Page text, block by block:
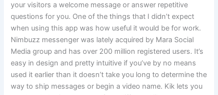
your visitors a welcome message or answer repetitive
questions for you. One of the things that I didn’t expect
when using this app was how useful it would be for work.
Nimbuzz messenger was lately acquired by Mara Social
Media group and has over 200 million registered users. It’s
easy in design and pretty intuitive if you’ve by no means
used it earlier than it doesn’t take you long to determine the
way to ship messages or begin a video name. Kik lets you